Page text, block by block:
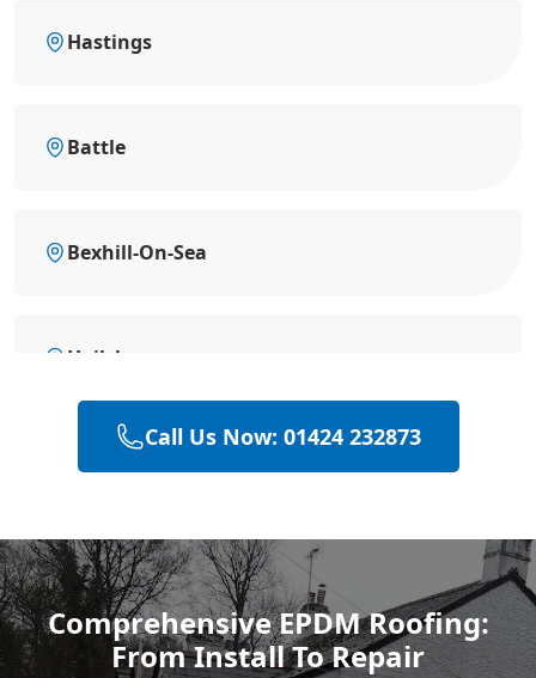
Hastings
Battle
Bexhill-On-Sea
Hailsham
Heathfield
Polegate
Eastbourne
Call Us Now: 01424 232873
Comprehensive EPDM Roofing:
From Install To Repair